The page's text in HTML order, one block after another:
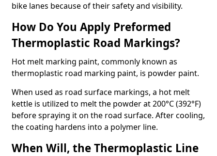
bike lanes because of their safety and visibility.
How Do You Apply Preformed
Thermoplastic Road Markings?
Hot melt marking paint, commonly known as
thermoplastic road marking paint, is powder paint.
When used as road surface markings, a hot melt
kettle is utilized to melt the powder at 200°C (392°F)
before spraying it on the road surface. After cooling,
the coating hardens into a polymer line.
When Will, the Thermoplastic Line